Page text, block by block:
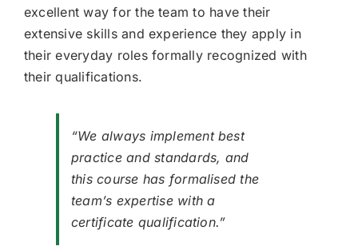
excellent way for the team to have their
extensive skills and experience they apply in
their everyday roles formally recognized with
their qualifications.
“We always implement best
practice and standards, and
this course has formalised the
team’s expertise with a
certificate qualification.”